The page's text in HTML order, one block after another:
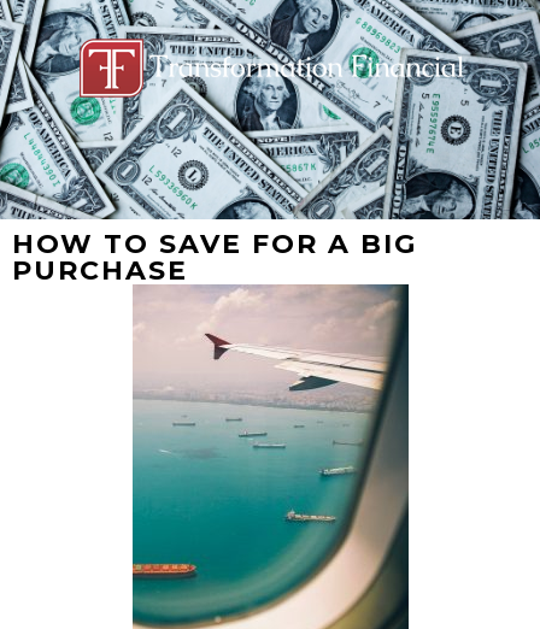
HOW TO SAVE FOR A BIG
PURCHASE